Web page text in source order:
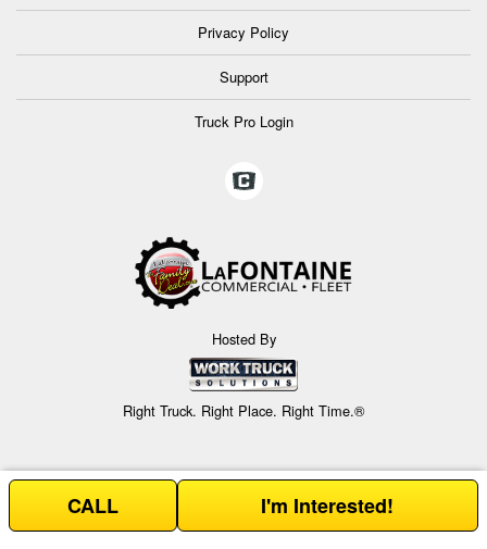
Privacy Policy
Support
Truck Pro Login
Hosted By
Right Truck. Right Place. Right Time.®
CALL I'm Interested!